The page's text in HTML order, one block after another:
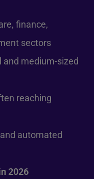
finance,
sectors
medium-sized
reaching
automated
2026